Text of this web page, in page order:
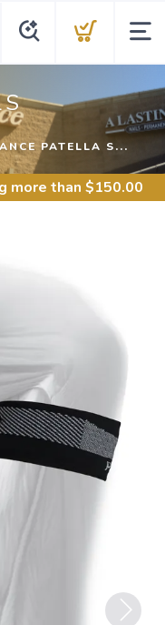
PATELLA S...
more than $150.00